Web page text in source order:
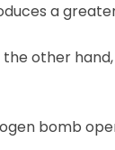
a
the other
bomb